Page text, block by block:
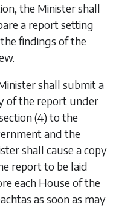
the Minister shall
a report setting
findings of the
shall submit a
of the report under
(4) to the
and the
shall cause a copy
report to be laid
each House of the
as soon as may